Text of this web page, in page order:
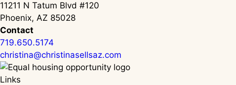
11211 N Tatum Blvd #120
Phoenix, AZ 85028
Contact
719.650.5174
christina@christinasellsaz.com
Links